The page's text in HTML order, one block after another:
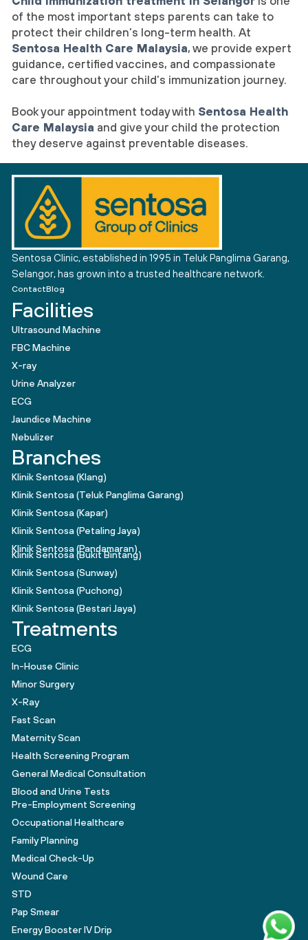
of the most important steps parents can take to
protect their children’s long-term health. At
Sentosa Health Care Malaysia, we provide expert
guidance, certified vaccines, and compassionate
care throughout your child’s immunization journey.
Book your appointment today with Sentosa Health
Care Malaysia and give your child the protection
they deserve against preventable diseases.
Sentosa Clinic, established in 1995 in Teluk Panglima Garang,
Selangor, has grown into a trusted healthcare network.
ContactBlog
Facilities
Ultrasound Machine
FBC Machine
X-ray
Urine Analyzer
ECG
Jaundice Machine
Nebulizer
Branches
Klinik Sentosa (Klang)
Klinik Sentosa (Teluk Panglima Garang)
Klinik Sentosa (Kapar)
Klinik Sentosa (Petaling Jaya)
Klinik Sentosa (Pandamaran)
Klinik Sentosa (Bukit Bintang)
Klinik Sentosa (Sunway)
Klinik Sentosa (Puchong)
Klinik Sentosa (Bestari Jaya)
Treatments
ECG
In-House Clinic
Minor Surgery
X-Ray
Fast Scan
Maternity Scan
Health Screening Program
General Medical Consultation
Blood and Urine Tests
Pre-Employment Screening
Occupational Healthcare
Family Planning
Medical Check-Up
Wound Care
STD
Pap Smear
Energy Booster IV Drip